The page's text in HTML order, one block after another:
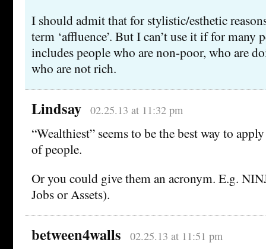
I should admit that for stylistic/esthetic
term ‘affluence’. But I can’t use it if for many
includes people who are non-poor, who are
who are not rich.
Lindsay 02.25.13 at 11:32 pm
“Wealthiest” seems to be the best way to
of people.
Or you could give them an acronym. E.g.
Jobs or Assets).
between4walls 02.25.13 at 11:51 pm